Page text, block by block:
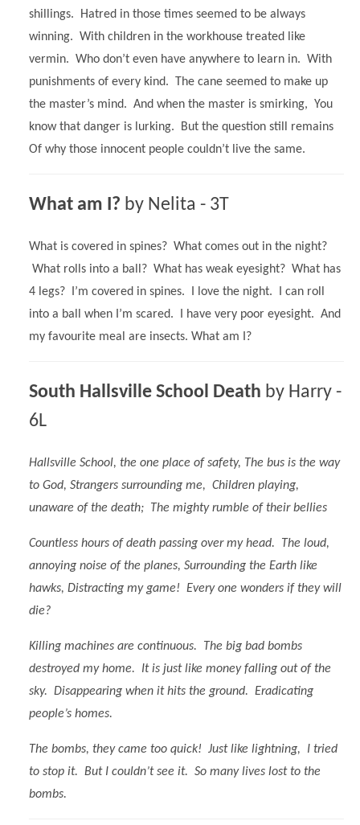
shillings. Hatred in those times seemed to be always
winning. With children in the workhouse treated like
vermin. Who don’t even have anywhere to learn in. With
punishments of every kind. The cane seemed to make up
the master’s mind. And when the master is smirking, You
know that danger is lurking. But the question still remains
Of why those innocent people couldn’t live the same.
What am I? by Nelita - 3T
What is covered in spines? What comes out in the night?
What rolls into a ball? What has weak eyesight? What has
4 legs? I’m covered in spines. I love the night. I can roll
into a ball when I’m scared. I have very poor eyesight. And
my favourite meal are insects. What am I?
South Hallsville School Death by Harry -
6L
Hallsville School, the one place of safety, The bus is the way
to God, Strangers surrounding me, Children playing,
unaware of the death; The mighty rumble of their bellies
Countless hours of death passing over my head. The loud,
annoying noise of the planes, Surrounding the Earth like
hawks, Distracting my game! Every one wonders if they will
die?
Killing machines are continuous. The big bad bombs
destroyed my home. It is just like money falling out of the
sky. Disappearing when it hits the ground. Eradicating
people’s homes.
The bombs, they came too quick! Just like lightning, I tried
to stop it. But I couldn’t see it. So many lives lost to the
bombs.